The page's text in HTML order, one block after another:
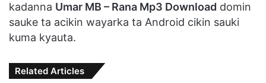
kadanna Umar MB – Rana Mp3 Download domin
sauke ta acikin wayarka ta Android cikin sauki
kuma kyauta.
Related Articles